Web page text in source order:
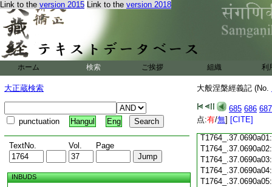
Link to the version 2015 Link to the version 2018
ホーム 検索 ご挨拶 組織 利
大正蔵検索
punctuation Hangul Eng
TextNo. Vol. Page
INBUDS
大般涅槃經義記 (No.
685 686 687
点:有/無] [CITE]